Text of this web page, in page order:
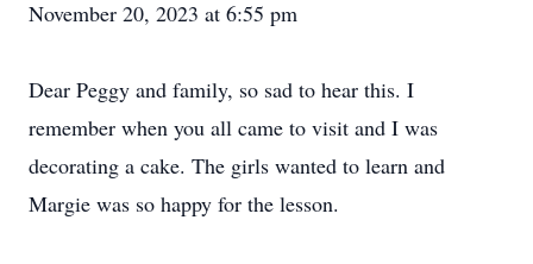
November 20, 2023 at 6:55 pm
Dear Peggy and family, so sad to hear this. I
remember when you all came to visit and I was
decorating a cake. The girls wanted to learn and
Margie was so happy for the lesson.